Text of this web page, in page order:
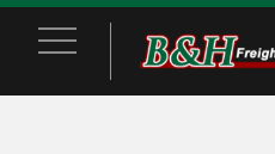
Main Menu